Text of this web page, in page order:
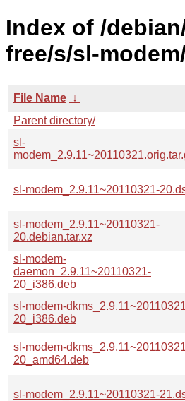
Index of /
free/s/sl-
File Name ↓
Parent directory/
sl-
sl-modem_2.9.11~20110321-
sl-modem_2.9.11~20110321-
20.debian.tar.xz
sl-modem-
daemon_2.9.11~20110321-
20_i386.deb
sl-modem-
20_i386.deb
sl-modem-
20_amd64.deb
sl-modem_2.9.11~20110321-